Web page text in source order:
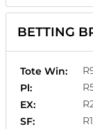
BETTING
Tote Win:
Pl:
EX:
SF: